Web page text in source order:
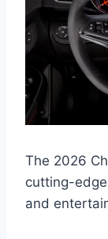
The 2026
cutting-
and